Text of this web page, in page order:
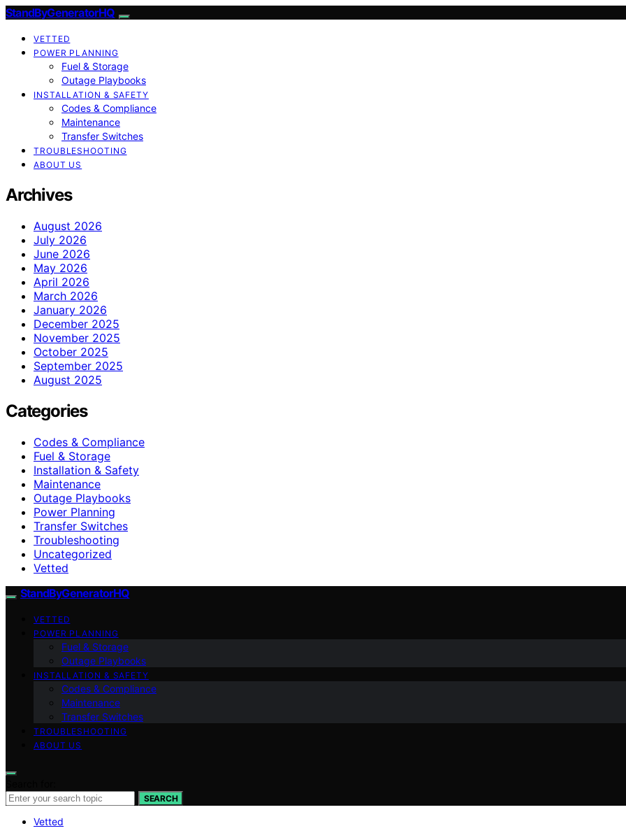
StandByGeneratorHQ
VETTED
POWER PLANNING
Fuel & Storage
Outage Playbooks
INSTALLATION & SAFETY
Codes & Compliance
Maintenance
Transfer Switches
TROUBLESHOOTING
ABOUT US
Archives
August 2026
July 2026
June 2026
May 2026
April 2026
March 2026
January 2026
December 2025
November 2025
October 2025
September 2025
August 2025
Categories
Codes & Compliance
Fuel & Storage
Installation & Safety
Maintenance
Outage Playbooks
Power Planning
Transfer Switches
Troubleshooting
Uncategorized
Vetted
StandByGeneratorHQ
VETTED
POWER PLANNING
Fuel & Storage
Outage Playbooks
INSTALLATION & SAFETY
Codes & Compliance
Maintenance
Transfer Switches
TROUBLESHOOTING
ABOUT US
SEARCH
Vetted